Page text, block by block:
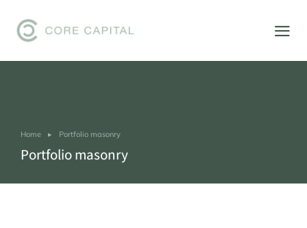
You are here:
Home Portfolio masonry
Portfolio masonry